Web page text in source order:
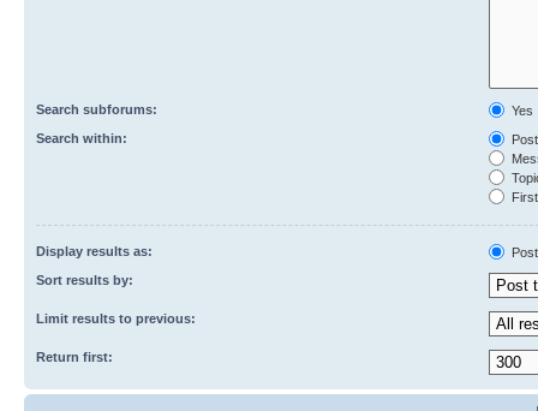
Search subforums:
Yes
Search within:
Display results as:
Sort results by:
Limit results to previous:
Return first: